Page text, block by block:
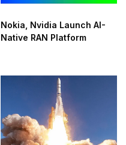
Nokia, Nvidia Launch AI-
Native RAN Platform